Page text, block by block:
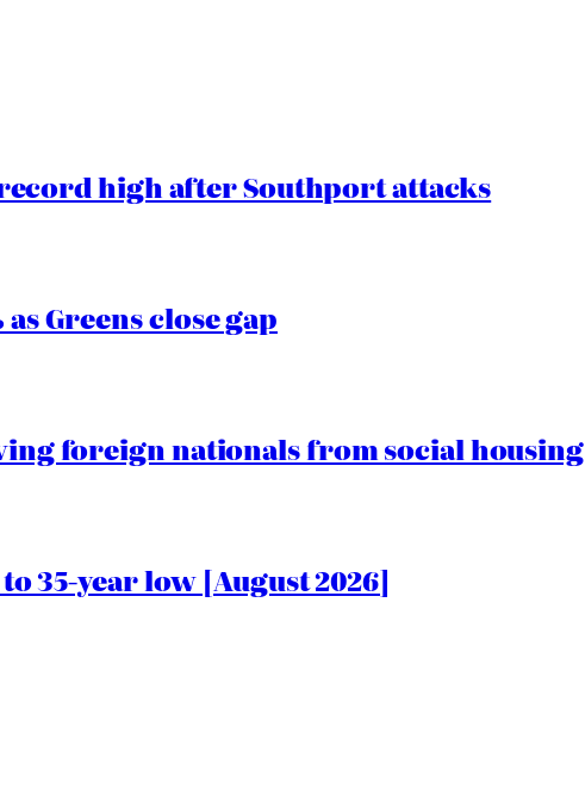
record high after Southport attacks
Greens close gap
foreign nationals from social housing
35-year low [August 2026]